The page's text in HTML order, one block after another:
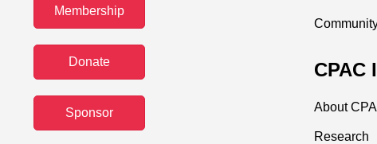
Membership
Donate
Sponsor
CPAC
About
Research